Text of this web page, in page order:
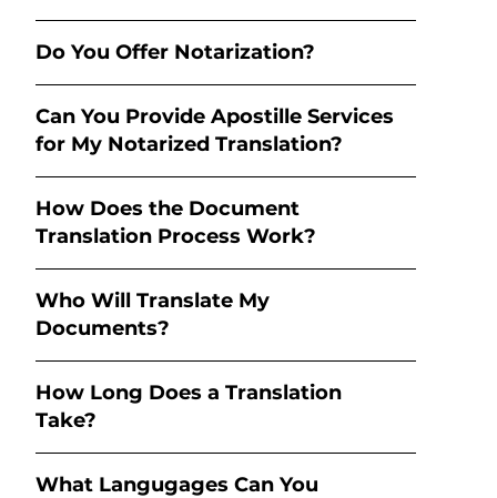
Do You Offer Notarization?
Can You Provide Apostille Services
for My Notarized Translation?
How Does the Document
Translation Process Work?
Who Will Translate My
Documents?
How Long Does a Translation
Take?
What Langugages Can You